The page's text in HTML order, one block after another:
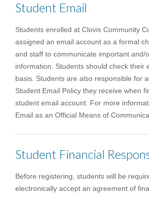
Student Email
Students enrolled at Clovis Community
assigned an email account as a formal
and staff to communicate important and/
information. Students should check their
basis. Students are also responsible for
Student Email Policy they receive when
student email account. For more
Email as an Official Means of
Student Financial
Before registering, students will be
electronically accept an agreement of